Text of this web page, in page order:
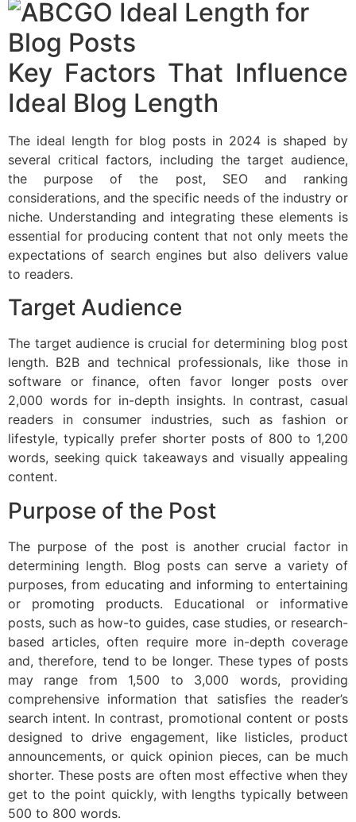
Key Factors That Influence
Ideal Blog Length
The ideal length for blog posts in 2024 is shaped by
several critical factors, including the target audience,
the purpose of the post, SEO and ranking
considerations, and the specific needs of the industry or
niche. Understanding and integrating these elements is
essential for producing content that not only meets the
expectations of search engines but also delivers value
to readers.
Target Audience
The target audience is crucial for determining blog post
length. B2B and technical professionals, like those in
software or finance, often favor longer posts over
2,000 words for in-depth insights. In contrast, casual
readers in consumer industries, such as fashion or
lifestyle, typically prefer shorter posts of 800 to 1,200
words, seeking quick takeaways and visually appealing
content.
Purpose of the Post
The purpose of the post is another crucial factor in
determining length. Blog posts can serve a variety of
purposes, from educating and informing to entertaining
or promoting products. Educational or informative
posts, such as how-to guides, case studies, or research-
based articles, often require more in-depth coverage
and, therefore, tend to be longer. These types of posts
may range from 1,500 to 3,000 words, providing
comprehensive information that satisfies the reader’s
search intent. In contrast, promotional content or posts
designed to drive engagement, like listicles, product
announcements, or quick opinion pieces, can be much
shorter. These posts are often most effective when they
get to the point quickly, with lengths typically between
500 to 800 words.